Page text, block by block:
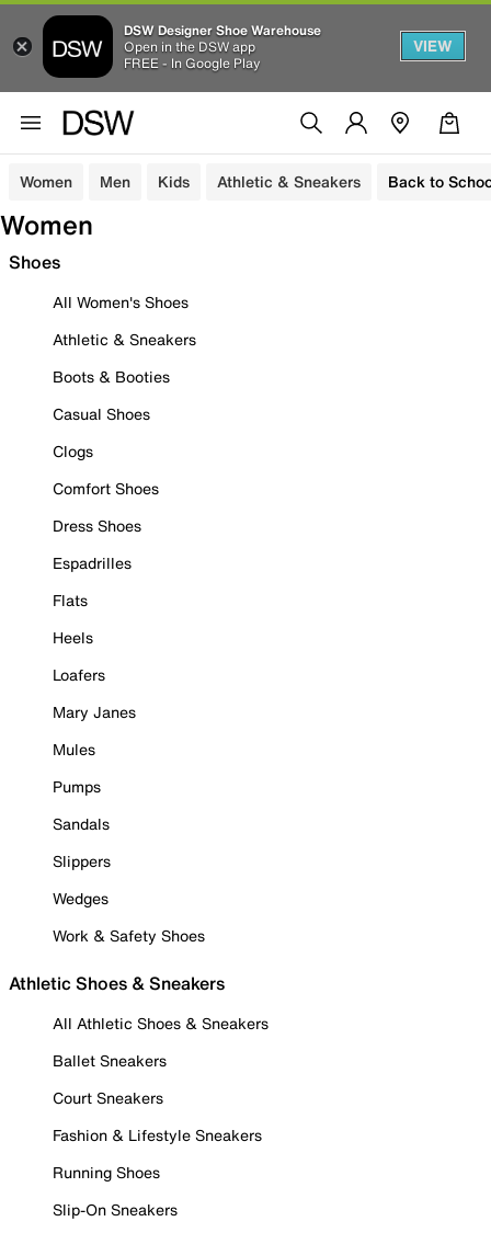
DSW Designer Shoe Warehouse
Open in the DSW app
FREE - In Google Play
VIEW
Women Men Kids Athletic & Sneakers Back to
Women
Shoes
All Women's Shoes
Athletic & Sneakers
Boots & Booties
Casual Shoes
Clogs
Comfort Shoes
Dress Shoes
Espadrilles
Flats
Heels
Loafers
Mary Janes
Mules
Pumps
Sandals
Slippers
Wedges
Work & Safety Shoes
Athletic Shoes & Sneakers
All Athletic Shoes & Sneakers
Ballet Sneakers
Court Sneakers
Fashion & Lifestyle Sneakers
Running Shoes
Slip-On Sneakers